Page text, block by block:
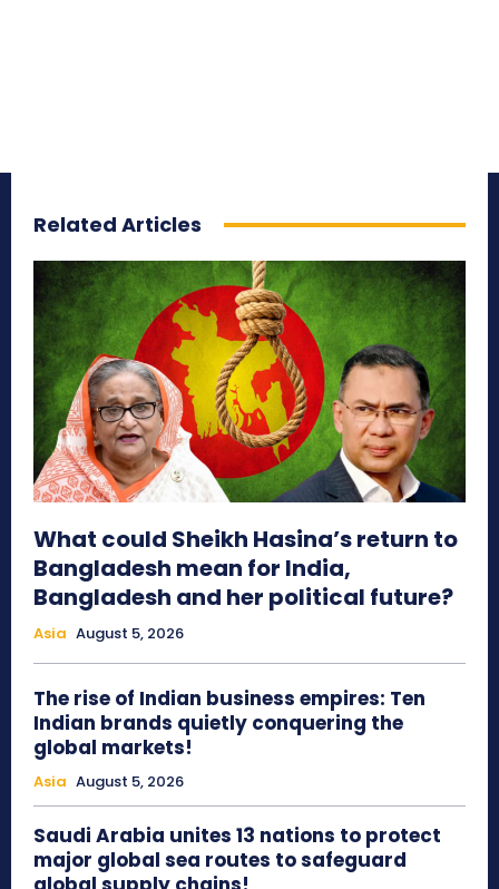
Related Articles
What could Sheikh Hasina’s return to
Bangladesh mean for India,
Bangladesh and her political future?
Asia August 5, 2026
The rise of Indian business empires: Ten
Indian brands quietly conquering the
global markets!
Asia August 5, 2026
Saudi Arabia unites 13 nations to protect
major global sea routes to safeguard